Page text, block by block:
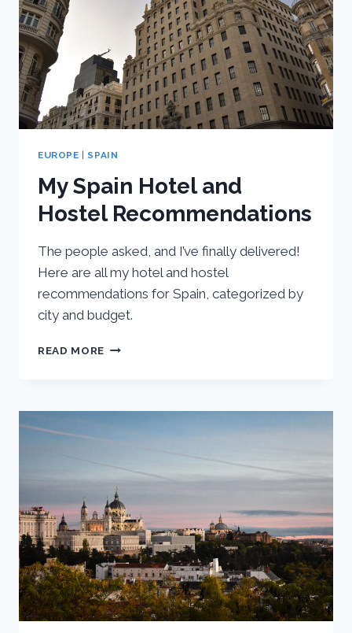
SEVILLE,
EUROPE SPAIN
My Spain Hotel and
Hostel Recommendations
The people asked, and I’ve finally delivered!
Here are all my hotel and hostel
recommendations for Spain, categorized by
city and budget.
READ MORE MY
HOSTEL